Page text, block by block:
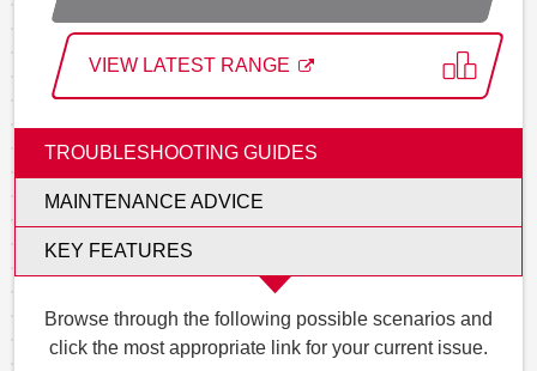
VIEW LATEST RANGE
TROUBLESHOOTING GUIDES
MAINTENANCE ADVICE
KEY FEATURES
Browse through the following possible scenarios and
click the most appropriate link for your current issue.